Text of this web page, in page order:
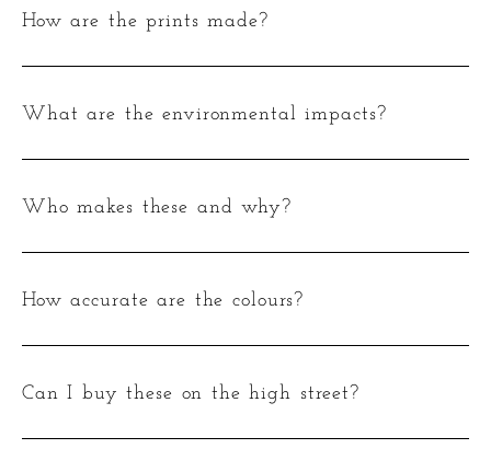
How are the prints made?
What are the environmental impacts?
Who makes these and why?
How accurate are the colours?
Can I buy these on the high street?